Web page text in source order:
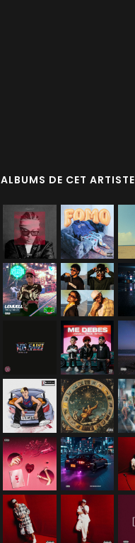
ALBUMS DE CET ARTISTE